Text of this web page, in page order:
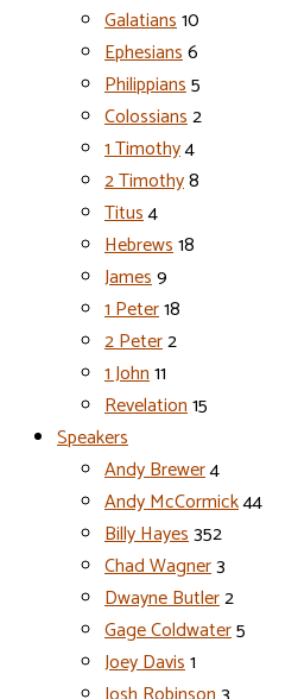
Galatians10
Ephesians6
Philippians5
Colossians2
1 Timothy4
2 Timothy8
Titus4
Hebrews18
James9
1 Peter18
2 Peter2
1 John11
Revelation15
Speakers
Andy Brewer4
Andy McCormick44
Billy Hayes352
Chad Wagner3
Dwayne Butler2
Gage Coldwater5
Joey Davis1